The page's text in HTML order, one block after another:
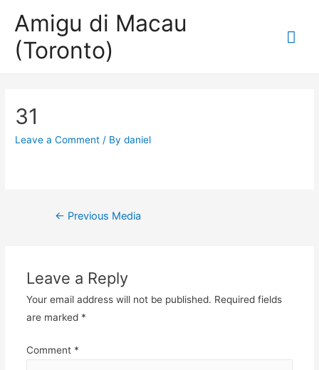
Amigu di Macau
(Toronto)
31
Leave a Comment / Bydaniel
Post
← Previous Media
Leave a Reply
Your email address will not be published. Required fields
are marked *
Comment *